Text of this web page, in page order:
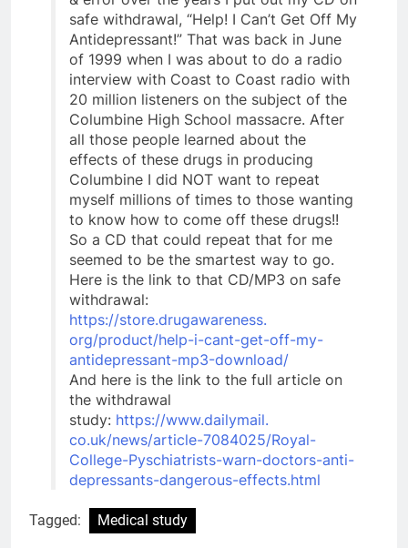
safe withdrawal, “Help! I Can’t Get Off My
Antidepressant!” That was back in June
of 1999 when I was about to do a radio
interview with Coast to Coast radio with
20 million listeners on the subject of the
Columbine High School massacre. After
all those people learned about the
effects of these drugs in producing
Columbine I did NOT want to repeat
myself millions of times to those wanting
to know how to come off these drugs!!
So a CD that could repeat that for me
seemed to be the smartest way to go.
Here is the link to that CD/MP3 on safe
withdrawal:
https://store.drugawareness.
org/product/help-i-cant-get-off-my-
antidepressant-mp3-download/
And here is the link to the full article on
the withdrawal
study: https://www.dailymail.
co.uk/news/article-7084025/Royal-
College-Pyschiatrists-warn-doctors-anti-
depressants-dangerous-effects.html
Tagged: Medical study